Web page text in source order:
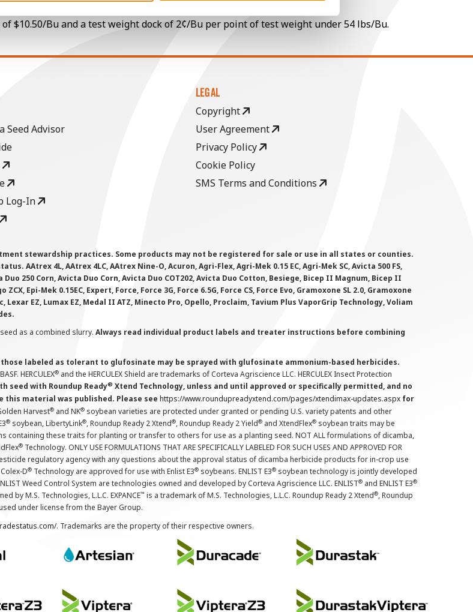
$10.50/Bu and a test weight dock of 2¢/Bu per point of test weight under 54 lbs/Bu.
Seed Advisor
Log-In
LEGAL
Copyright
User Agreement
Privacy Policy
Cookie Policy
SMS Terms and Conditions
stewardship practices. Some products may not be registered for sale or use in all states or counties.
AAtrex 4L, AAtrex 4LC, AAtrex Nine-O, Acuron, Agri-Flex, Agri-Mek 0.15 EC, Agri-Mek SC, Avicta 500 FS,
250 Corn, Avicta Duo Corn, Avicta Duo COT202, Avicta Duo Cotton, Besiege, Bicep II Magnum, Bicep II
Epi-Mek 0.15EC, Expert, Force, Force 3G, Force 6.5G, Force CS, Force Evo, Gramoxone SL 2.0, Gramoxone
EZ, Lumax EZ, Medal II ATZ, Minecto Pro, Opello, Proclaim, Tavium Plus VaporGrip Technology, Voliam
as a combined slurry. Always read individual product labels and treater instructions before combining
labeled as tolerant to glufosinate may be sprayed with glufosinate ammonium-based herbicides.
HERCULEX® and the HERCULEX Shield are trademarks of Corteva Agriscience LLC. HERCULEX Insect Protection
seed with Roundup Ready® Xtend Technology, unless and until approved or specifically permitted, and no
material was published. Please see https://www.roundupreadyxtend.com/pages/xtendimax-updates.aspx for
Harvest® and NK® soybean varieties are protected under granted or pending U.S. variety patents and other
® soybean, LibertyLink®, Roundup Ready 2 Xtend®, Roundup Ready 2 Yield® and XtendFlex® soybean traits may be
containing these traits for planting or transfer to others for use as a planting seed. NOT ALL formulations of dicamba,
® Technology. ONLY USE FORMULATIONS THAT ARE SPECIFICALLY LABELED FOR SUCH USES AND APPROVED FOR
pesticide regulatory agency with any questions about the approval status of dicamba herbicide products for in-crop use
D® Technology are approved for use with Enlist E3® soybeans. ENLIST E3® soybean technology is jointly developed
Weed Control System are technologies owned and developed by Corteva Agriscience LLC. ENLIST® and ENLIST E3®
by M.S. Technologies, L.L.C. EXPANCE™ is a trademark of M.S. Technologies, L.L.C. Roundup Ready 2 Xtend®, Roundup
under license from the Bayer Group.
. Trademarks are the property of their respective owners.